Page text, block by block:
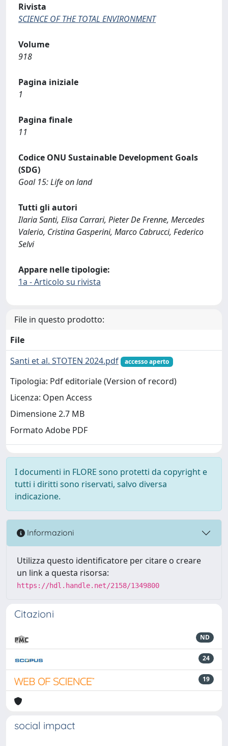
Rivista
SCIENCE OF THE TOTAL ENVIRONMENT
Volume
918
Pagina iniziale
1
Pagina finale
11
Codice ONU Sustainable Development Goals
(SDG)
Goal 15: Life on land
Tutti gli autori
Ilaria Santi, Elisa Carrari, Pieter De Frenne, Mercedes
Valerio, Cristina Gasperini, Marco Cabrucci, Federico
Selvi
Appare nelle tipologie:
1a - Articolo su rivista
File in questo prodotto:
File
Santi et al. STOTEN 2024.pdf
accesso aperto
Tipologia: Pdf editoriale (Version of record)
Licenza: Open Access
Dimensione 2.7 MB
Formato Adobe PDF
I documenti in FLORE sono protetti da copyright e
tutti i diritti sono riservati, salvo diversa
indicazione.
Informazioni
Utilizza questo identificatore per citare o creare
un link a questa risorsa:
https://hdl.handle.net/2158/1349800
Citazioni
ND
24
19
social impact